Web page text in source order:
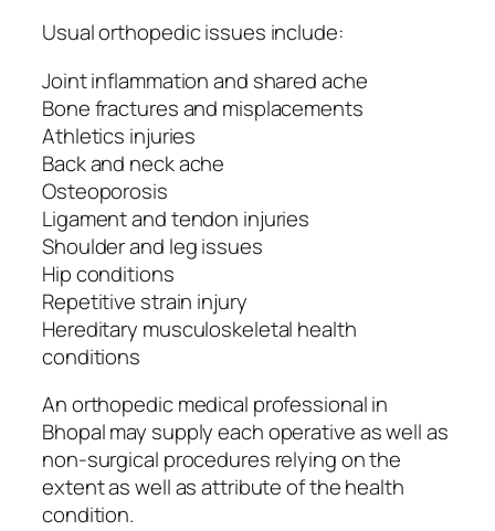
Usual orthopedic issues include:
Joint inflammation and shared ache
Bone fractures and misplacements
Athletics injuries
Back and neck ache
Osteoporosis
Ligament and tendon injuries
Shoulder and leg issues
Hip conditions
Repetitive strain injury
Hereditary musculoskeletal health
conditions
An orthopedic medical professional in
Bhopal may supply each operative as well as
non-surgical procedures relying on the
extent as well as attribute of the health
condition.